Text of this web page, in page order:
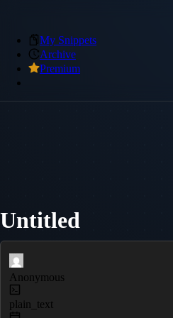
My Snippets
Archive
Premium
Untitled
Anonymous
plain_text